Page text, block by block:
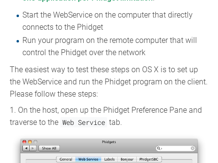
Start the WebService on the computer that directly
connects to the Phidget
Run your program on the remote computer that will
control the Phidget over the network
The easiest way to test these steps on OS X is to set up
the WebService and run the Phidget program on the client.
Please follow these steps:
1. On the host, open up the Phidget Preference Pane and
traverse to the Web Service tab.